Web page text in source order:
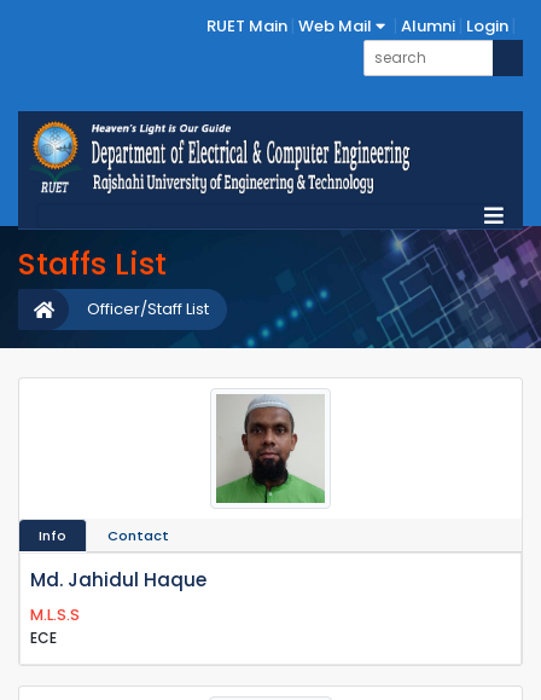
RUET Main Web Mail Alumni Login
Staffs List
Officer/Staff List
Info Contact
Md. Jahidul Haque
M.L.S.S
ECE